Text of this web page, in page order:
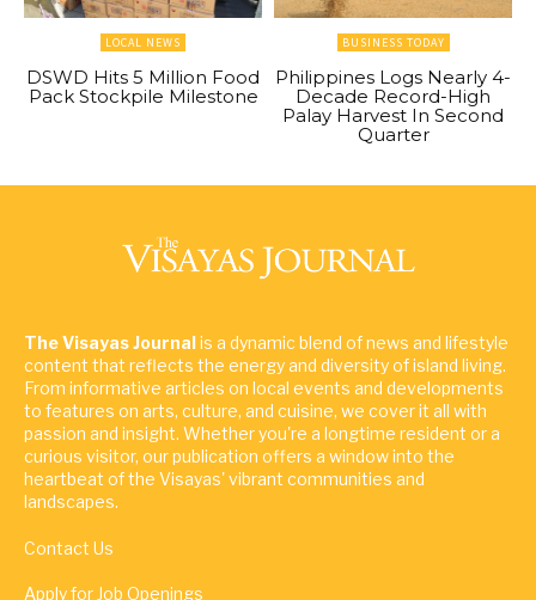
LOCAL NEWS
DSWD Hits 5 Million Food
Pack Stockpile Milestone
BUSINESS TODAY
Philippines Logs Nearly 4-
Decade Record-High
Palay Harvest In Second
Quarter
The Visayas Journalis a dynamic blend of news and lifestyle
content that reflects the energy and diversity of island living.
From informative articles on local events and developments
to features on arts, culture, and cuisine, we cover it all with
passion and insight. Whether you're a longtime resident or a
curious visitor, our publication offers a window into the
heartbeat of the Visayas' vibrant communities and
landscapes.
Contact Us
Apply for Job Openings